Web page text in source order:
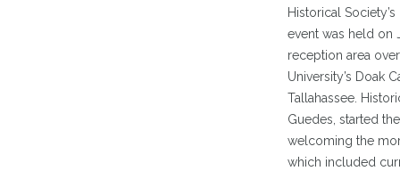
Historical
event was held on
reception area
University’s Doak
Tallahassee.
Guedes, started
welcoming the
which included